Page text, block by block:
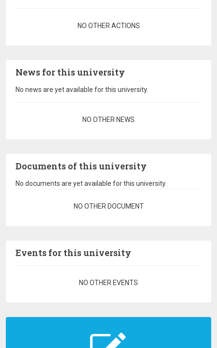
NO OTHER ACTIONS
News for this university
No news are yet available for this university.
NO OTHER NEWS
Documents of this university
No documents are yet available for this university.
NO OTHER DOCUMENT
Events for this university
NO OTHER EVENTS